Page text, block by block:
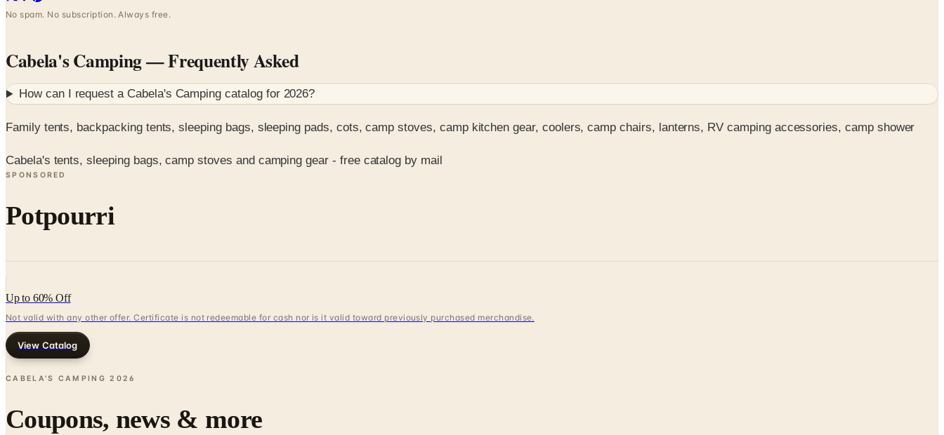
No spam. No subscription. Always free.
Cabela's Camping— Frequently Asked
How can I request a Cabela's Camping catalog for 2026?
Family tents, backpacking tents, sleeping bags, sleeping pads, cots, camp stoves, camp kitchen gear, coolers, camp chairs, lanterns, RV camping accessories, camp shower
Cabela's tents, sleeping bags, camp stoves and camping gear - free catalog by mail
SPONSORED
Potpourri
Up to 60% Off
Not valid with any other offer. Certificate is not redeemable for cash nor is it valid toward previously purchased merchandise.
View Catalog
CABELA'S CAMPING 2026
Coupons, news & more